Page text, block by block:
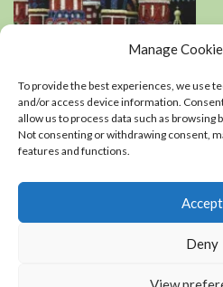
Manage
To provide the best experiences, we use
and/or access device information.
allow us to process data such as browsing
Not consenting or withdrawing consent,
features and functions.
Accept
Deny
Book Reviews
Podcasts
Residential Landscaping
An interview with
of The right-sized
0